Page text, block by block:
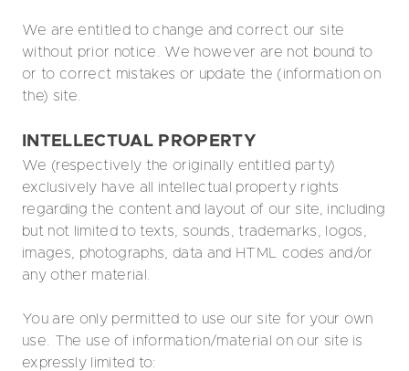
We are entitled to change and correct our site
without prior notice. We however are not bound to
or to correct mistakes or update the (information on
the) site.
INTELLECTUAL PROPERTY
We (respectively the originally entitled party)
exclusively have all intellectual property rights
regarding the content and layout of our site, including
but not limited to texts, sounds, trademarks, logos,
images, photographs, data and HTML codes and/or
any other material.
You are only permitted to use our site for your own
use. The use of information/material on our site is
expressly limited to: